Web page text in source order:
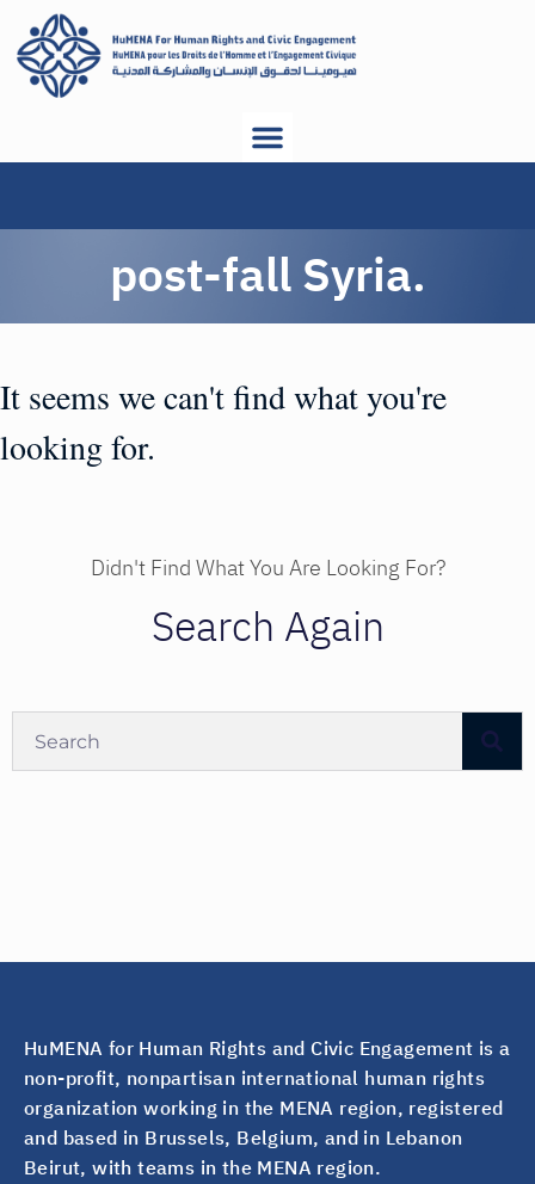
post-fall Syria.
It seems we can't find what you're
looking for.
Didn't Find What You Are Looking For?
Search Again
HuMENA for Human Rights and Civic Engagement is a
non-profit, nonpartisan international human rights
organization working in the MENA region, registered
and based in Brussels, Belgium, and in Lebanon
Beirut, with teams in the MENA region.